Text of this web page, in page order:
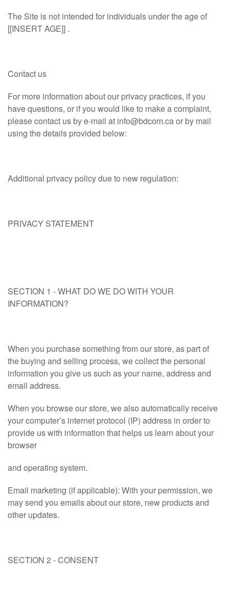
The Site is not intended for individuals under the age of
[[INSERT AGE]] .
Contact us
For more information about our privacy practices, if you
have questions, or if you would like to make a complaint,
please contact us by e‑mail at info@bdcom.caor by mail
using the details provided below:
Additional privacy policy due to new regulation:
PRIVACY STATEMENT
SECTION 1 - WHAT DO WE DO WITH YOUR
INFORMATION?
When you purchase something from our store, as part of
the buying and selling process, we collect the personal
information you give us such as your name, address and
email address.
When you browse our store, we also automatically receive
your computer’s internet protocol (IP) address in order to
provide us with information that helps us learn about your
browser
and operating system.
Email marketing (if applicable): With your permission, we
may send you emails about our store, new products and
other updates.
SECTION 2 - CONSENT